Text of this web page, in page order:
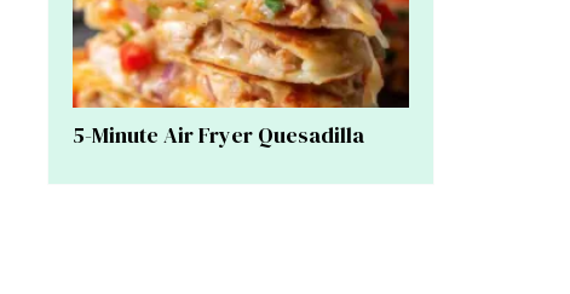
5-Minute Air Fryer Quesadilla